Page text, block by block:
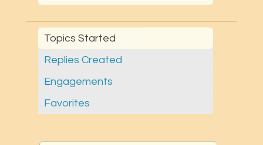
Topics Started
Replies Created
Engagements
Favorites